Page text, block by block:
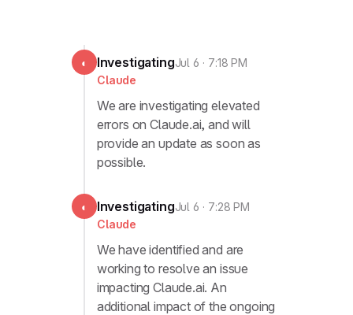
◐ InvestigatingJul 6 · 7:18 PM
Claude
We are investigating elevated
errors on Claude.ai, and will
provide an update as soon as
possible.
◐ InvestigatingJul 6 · 7:28 PM
Claude
We have identified and are
working to resolve an issue
impacting Claude.ai. An
additional impact of the ongoing